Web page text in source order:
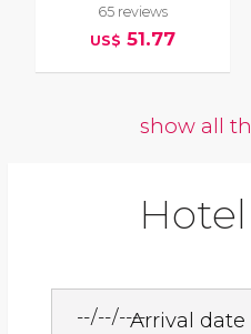
65 reviews
US$ 51.77
show all
Arrival date